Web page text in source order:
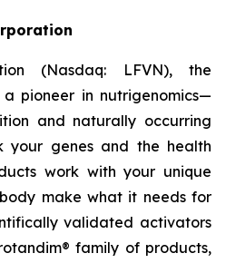
(Nasdaq: LFVN), the
pioneer in nutrigenomics—
and naturally occurring
your genes and the health
work with your unique
make what it needs for
validated activators
family of products,